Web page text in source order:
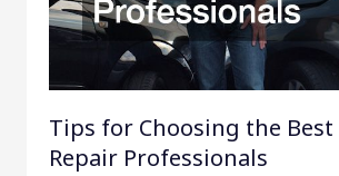
Tips for Choosing the
Repair Professionals